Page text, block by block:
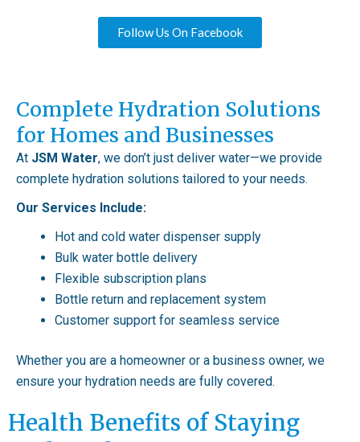
Follow Us On Facebook
Complete Hydration Solutions
for Homes and Businesses
At JSM Water, we don’t just deliver water—we provide
complete hydration solutions tailored to your needs.
Our Services Include:
Hot and cold water dispenser supply
Bulk water bottle delivery
Flexible subscription plans
Bottle return and replacement system
Customer support for seamless service
Whether you are a homeowner or a business owner, we
ensure your hydration needs are fully covered.
Health Benefits of Staying